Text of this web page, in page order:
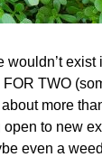
exist
TWO
more
to new
even a